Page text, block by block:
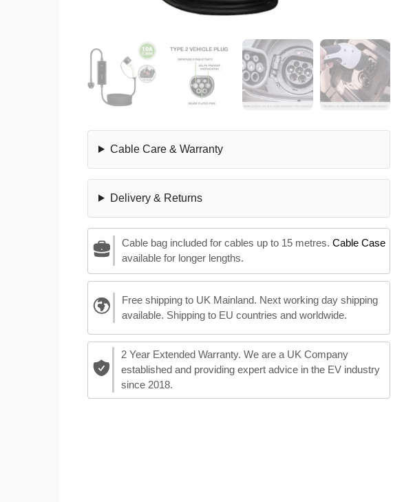
Cable Care & Warranty
Delivery & Returns
Cable bag included for cables up to 15 metres. Cable Case
available for longer lengths.
Free shipping to UK Mainland. Next working day shipping
available. Shipping to EU countries and worldwide.
2 Year Extended Warranty. We are a UK Company
established and providing expert advice in the EV industry
since 2018.